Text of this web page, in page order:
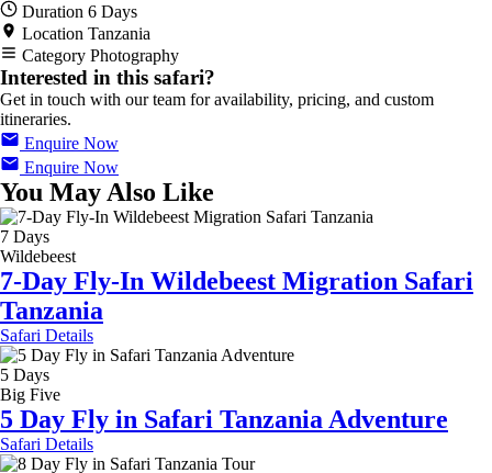
Duration 6 Days
Location Tanzania
Category Photography
Interested in this safari?
Get in touch with our team for availability, pricing, and custom
itineraries.
Enquire Now
Enquire Now
You May Also Like
7 Days
Wildebeest
7-Day Fly-In Wildebeest Migration Safari
Tanzania
Safari Details
5 Days
Big Five
5 Day Fly in Safari Tanzania Adventure
Safari Details